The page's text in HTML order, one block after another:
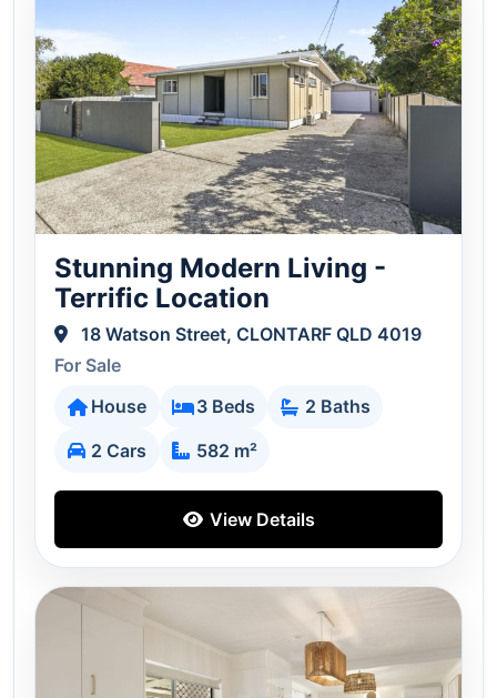
Stunning Modern Living -
Terrific Location
18 Watson Street, CLONTARF QLD 4019
For Sale
House
3 Beds
2 Baths
2 Cars
582 m²
View Details